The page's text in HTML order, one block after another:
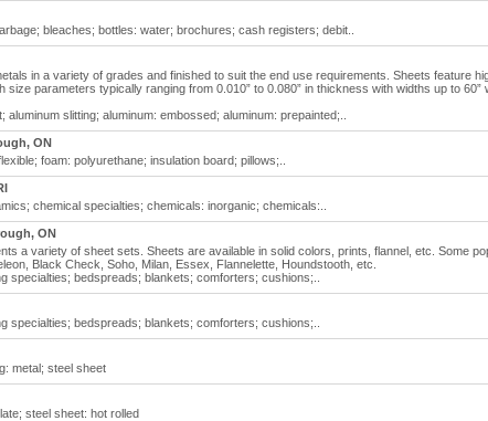
bleaches; bottles: water; brochures; cash registers; debit..
in a variety of grades and finished to suit the end use requirements. Sheets feature
parameters typically ranging from 0.010” to 0.080” in thickness with widths up to 60”
slitting; aluminum: embossed; aluminum: prepainted;..
ON
foam: polyurethane; insulation board; pillows;..
chemical specialties; chemicals: inorganic; chemicals:..
ON
a variety of sheet sets. Sheets are available in solid colors, prints, flannel, etc. Some
Black Check, Soho, Milan, Essex, Flannelette, Houndstooth, etc.
specialties; bedspreads; blankets; comforters; cushions;..
specialties; bedspreads; blankets; comforters; cushions;..
metal; steel sheet
steel sheet: hot rolled